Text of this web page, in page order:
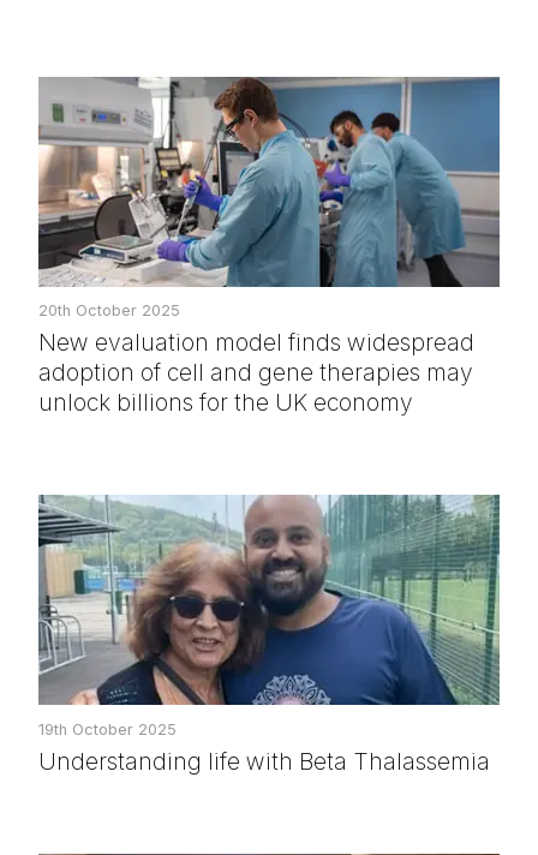
20th October 2025
New evaluation model finds widespread
adoption of cell and gene therapies may
unlock billions for the UK economy
19th October 2025
Understanding life with Beta Thalassemia